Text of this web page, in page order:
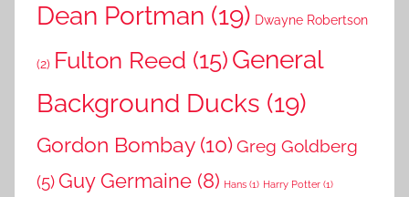
Dean Portman (19) Dwayne Robertson
(2) Fulton Reed (15)General
Background Ducks (19)
Gordon Bombay(10)Greg Goldberg
(5) Guy Germaine (8) Hans (1) Harry Potter (1)